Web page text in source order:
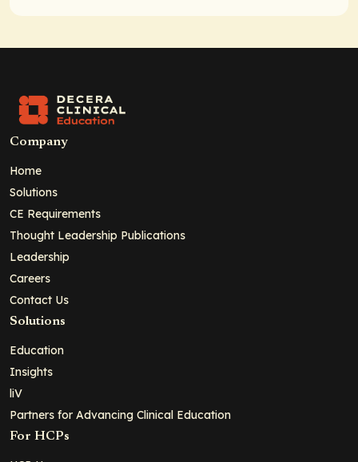
Company
Home
Solutions
CE Requirements
Thought Leadership Publications
Leadership
Careers
Contact Us
Solutions
Education
Insights
liV
Partners for Advancing Clinical Education
For HCPs